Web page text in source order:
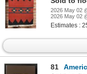
2026 May 02
2026 May 02
Estimates :
81